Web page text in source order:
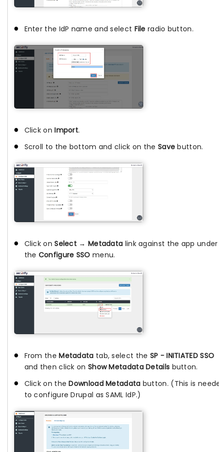
Enter the IdP name and select File radio button.
Click onImport.
Scroll to the bottom and click on the Save button.
Click onSelect → Metadata link against the app under
the Configure SSO menu.
From theMetadata tab, select the SP - INITIATED SSO
and then click on Show Metadata Details button.
Click on theDownload Metadata button. (This is
to configure Drupal as SAML IdP.)